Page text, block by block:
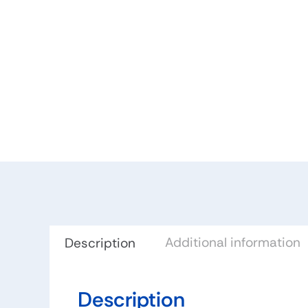
Description Additional information
Description